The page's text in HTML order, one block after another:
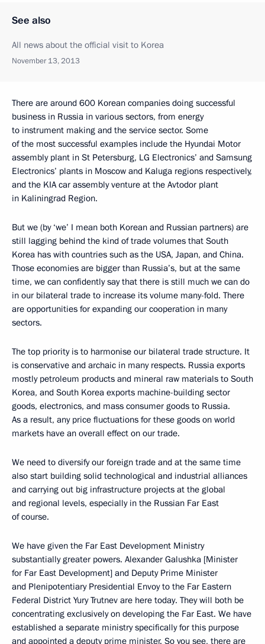
See also
All news about the official visit to Korea
November 13, 2013
There are around 600 Korean companies doing successful
business in Russia in various sectors, from energy
to instrument making and the service sector. Some
of the most successful examples include the Hyundai Motor
assembly plant in St Petersburg, LG Electronics’ and Samsung
Electronics’ plants in Moscow and Kaluga regions respectively,
and the KIA car assembly venture at the Avtodor plant
in Kaliningrad Region.
But we (by ‘we’ I mean both Korean and Russian partners) are
still lagging behind the kind of trade volumes that South
Korea has with countries such as the USA, Japan, and China.
Those economies are bigger than Russia’s, but at the same
time, we can confidently say that there is still much we can do
in our bilateral trade to increase its volume many-fold. There
are opportunities for expanding our cooperation in many
sectors.
The top priority is to harmonise our bilateral trade structure. It
is conservative and archaic in many respects. Russia exports
mostly petroleum products and mineral raw materials to South
Korea, and South Korea exports machine-building sector
goods, electronics, and mass consumer goods to Russia.
As a result, any price fluctuations for these goods on world
markets have an overall effect on our trade.
We need to diversify our foreign trade and at the same time
also start building solid technological and industrial alliances
and carrying out big infrastructure projects at the global
and regional levels, especially in the Russian Far East
of course.
We have given the Far East Development Ministry
substantially greater powers. Alexander Galushka [Minister
for Far East Development] and Deputy Prime Minister
and Plenipotentiary Presidential Envoy to the Far Eastern
Federal District Yury Trutnev are here today. They will both be
concentrating exclusively on developing the Far East. We have
established a separate ministry specifically for this purpose
and appointed a deputy prime minister. So you see, there are